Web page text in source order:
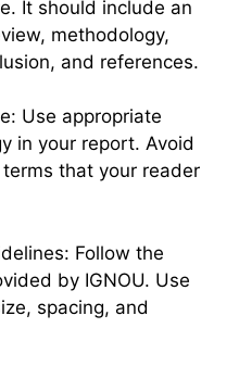
It should include an
methodology,
and references.
Use appropriate
in your report. Avoid
that your reader
Follow the
by IGNOU. Use
spacing, and